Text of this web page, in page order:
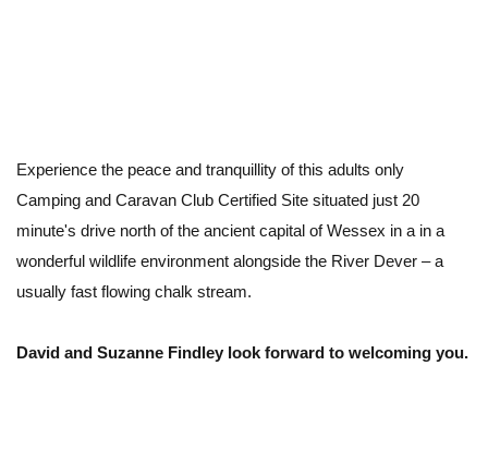
Experience the peace and tranquillity of this adults only
Camping and Caravan Club Certified Site situated just 20
minute's drive north of the ancient capital of Wessex in a in a
wonderful wildlife environment alongside the River Dever – a
usually fast flowing chalk stream.
David and Suzanne Findley look forward to welcoming you.